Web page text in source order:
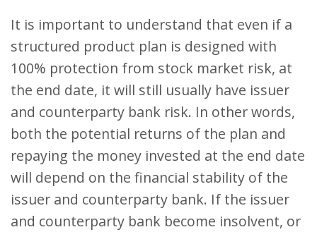
It is important to understand that even if a
structured product plan is designed with
100% protection from stock market risk, at
the end date, it will still usually have issuer
and counterparty bank risk. In other words,
both the potential returns of the plan and
repaying the money invested at the end date
will depend on the financial stability of the
issuer and counterparty bank. If the issuer
and counterparty bank become insolvent, or